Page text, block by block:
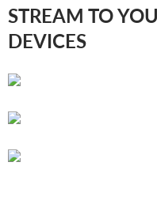
STREAM TO
DEVICES